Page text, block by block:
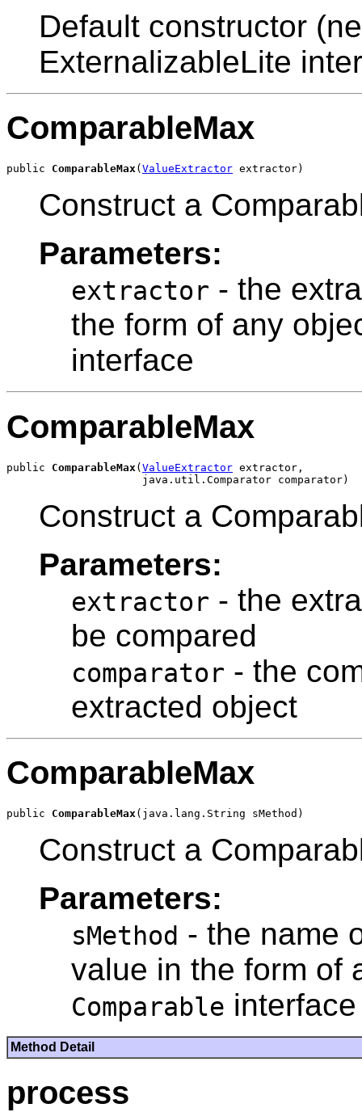
Default constructor
ExternalizableLite
ComparableMax
public ComparableMax( ValueExtractor
Construct a
Parameters:
extractor - the
the form of any
interface
ComparableMax
public ComparableMax (ValueExtractor extractor,
Construct a
Parameters:
extractor - the
be compared
comparator - the
extracted object
ComparableMax
public ComparableMax
Construct a
Parameters:
sMethod - the name
value in the form of
Comparable interface
Method Detail
process